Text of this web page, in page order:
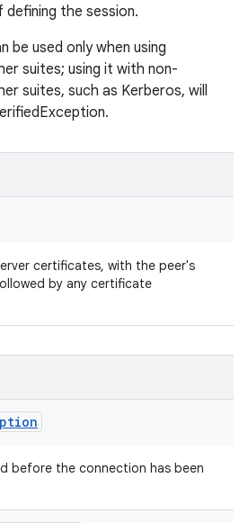
the session.
be used only when using
suites; using it with non-
suites, such as Kerberos, will
certificates, with the peer's
by any certificate
before the connection has been